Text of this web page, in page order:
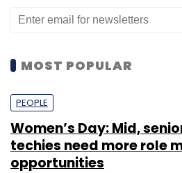
MOST POPULAR
PEOPLE
Women’s Day: Mid,
techies need more role
opportunities